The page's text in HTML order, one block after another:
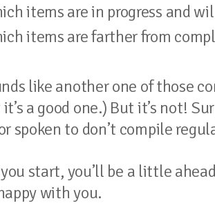
items are in progress and
items are farther from
like another one of those
a good one.) But it’s not!
spoken to don’t compile
start, you’ll be a little
with you.